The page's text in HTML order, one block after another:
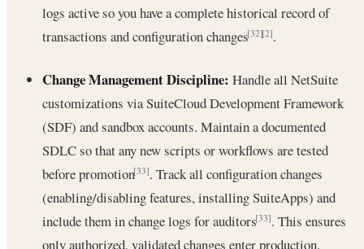
logs active so you have a complete historical record of
transactions and configuration changes[32][2].
Change Management Discipline: Handle all NetSuite
customizations via SuiteCloud Development Framework
(SDF) and sandbox accounts. Maintain a documented
SDLC so that any new scripts or workflows are tested
before promotion[33]. Track all configuration changes
(enabling/disabling features, installing SuiteApps) and
include them in change logs for auditors[33]. This ensures
only authorized, validated changes enter production.